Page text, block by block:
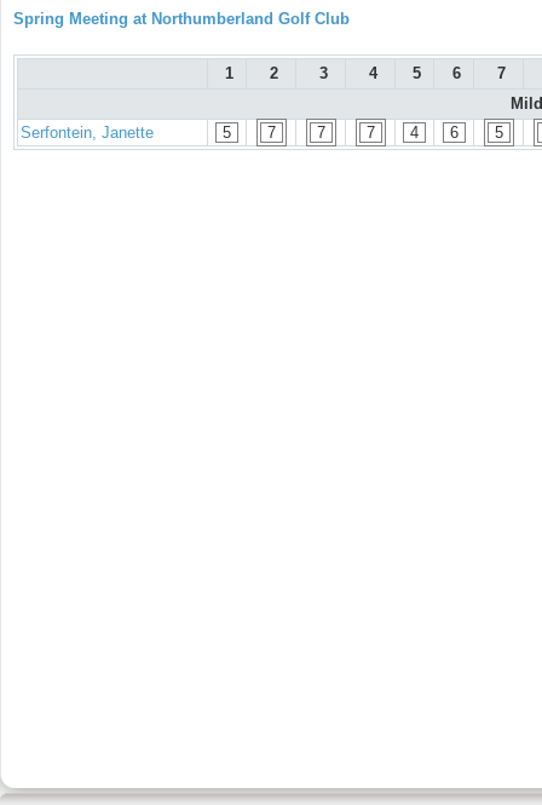
Spring Meeting at Northumberland Golf Club
1 2 3 4 5 6 7
Serfontein, Janette
5 7 7 7 4 6 5